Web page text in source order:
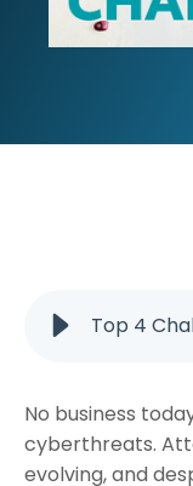
No business
cyberthreats.
evolving, and